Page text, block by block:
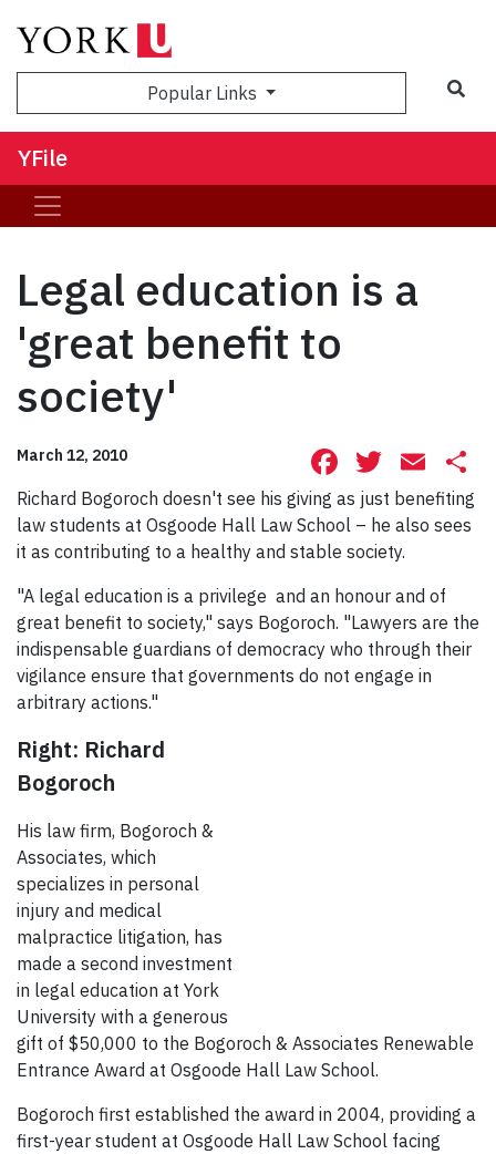
Popular Links
YFile
Legal education is a
'great benefit to
society'
March 12, 2010 Facebook
Richard Bogoroch doesn't see his giving as just benefiting
law students at Osgoode Hall Law School – he also sees
it as contributing to a healthy and stable society.
"A legal education is a privilege and an honour and of
great benefit to society," says Bogoroch. "Lawyers are the
indispensable guardians of democracy who through their
vigilance ensure that governments do not engage in
arbitrary actions."
Right: Richard
Bogoroch
His law firm, Bogoroch &
Associates, which
specializes in personal
injury and medical
malpractice litigation, has
made a second investment
in legal education at York
University with a generous
gift of $50,000 to the Bogoroch & Associates Renewable
Entrance Award at Osgoode Hall Law School.
Bogoroch first established the award in 2004, providing a
first-year student at Osgoode Hall Law School facing